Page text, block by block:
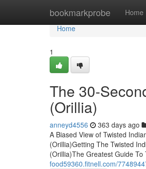
bookmarkprobe Home
Home
Home
1
The 30-
(Orillia)
anneyd4556 363 days ago
A Biased View of Twisted
(Orillia)Getting The Twisted
(Orillia)The Greatest Guide
food59360.fitnell.com/